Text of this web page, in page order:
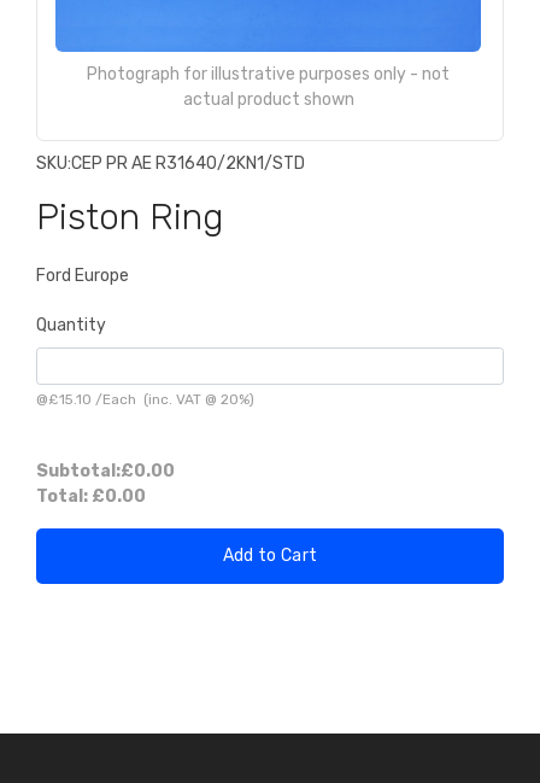
Photograph for illustrative purposes only - not
actual product shown
SKU:CEP PR AE R31640/2KN1/STD
Piston Ring
Ford Europe
Quantity
@£15.10 /Each (inc. VAT @ 20%)
Subtotal:£0.00
Total: £0.00
Add to Cart